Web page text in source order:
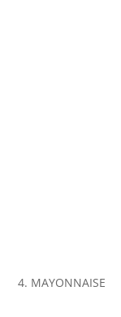
4. MAYONNAISE